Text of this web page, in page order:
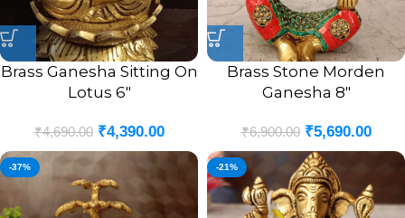
Brass Ganesha Sitting On
Lotus 6″
₹4,690.00 ₹4,390.00
Brass Stone Morden
Ganesha 8″
₹6,900.00 ₹5,690.00
-37% -21%